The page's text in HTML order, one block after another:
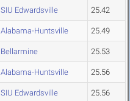
SIU Edwardsville 25.42
Alabama-Huntsville 25.49
Bellarmine 25.53
Alabama-Huntsville 25.56
SIU Edwardsville 25.56